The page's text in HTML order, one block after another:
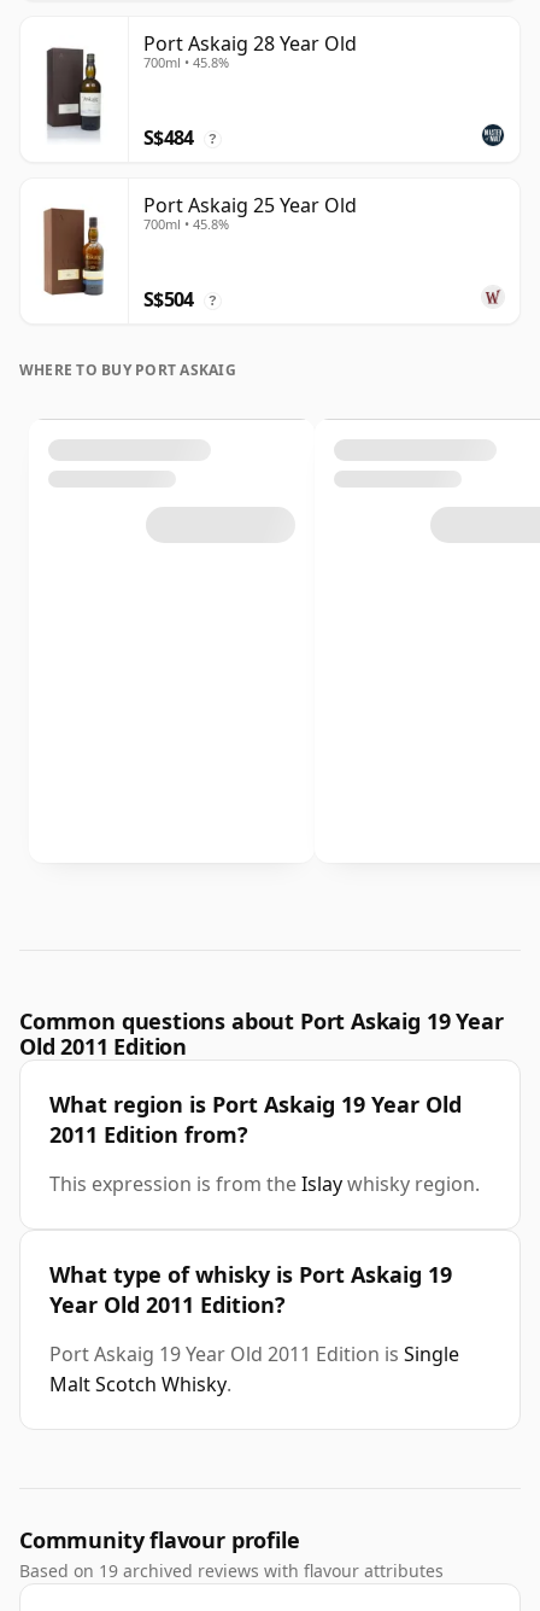
Port Askaig 28 Year Old
700ml • 45.8%
S$484 ?
Port Askaig 25 Year Old
700ml • 45.8%
S$504 ?
WHERE TO BUY PORT ASKAIG
Common questions about Port Askaig 19 Year
Old 2011 Edition
What region is Port Askaig 19 Year Old
2011 Edition from?
This expression is from theIslaywhisky region.
What type of whisky is Port Askaig 19
Year Old 2011 Edition?
Port Askaig 19 Year Old 2011 Edition is Single
Malt Scotch Whisky.
Community flavour profile
Based on 19 archived reviews with flavour attributes